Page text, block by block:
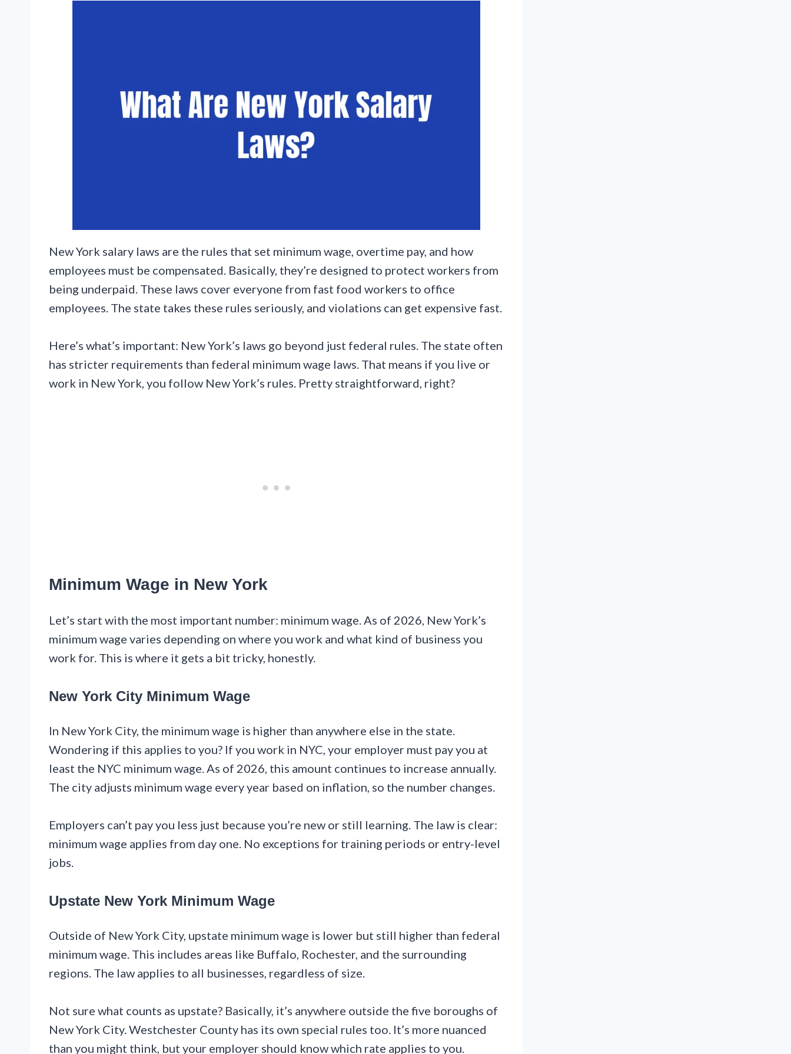
New York salary laws are the rules that set minimum wage, overtime pay, and how
employees must be compensated. Basically, they’re designed to protect workers from
being underpaid. These laws cover everyone from fast food workers to office
employees. The state takes these rules seriously, and violations can get expensive fast.
Here’s what’s important: New York’s laws go beyond just federal rules. The state often
has stricter requirements than federal minimum wage laws. That means if you live or
work in New York, you follow New York’s rules. Pretty straightforward, right?
Minimum Wage in New York
Let’s start with the most important number: minimum wage. As of 2026, New York’s
minimum wage varies depending on where you work and what kind of business you
work for. This is where it gets a bit tricky, honestly.
New York City Minimum Wage
In New York City, the minimum wage is higher than anywhere else in the state.
Wondering if this applies to you? If you work in NYC, your employer must pay you at
least the NYC minimum wage. As of 2026, this amount continues to increase annually.
The city adjusts minimum wage every year based on inflation, so the number changes.
Employers can’t pay you less just because you’re new or still learning. The law is clear:
minimum wage applies from day one. No exceptions for training periods or entry-level
jobs.
Upstate New York Minimum Wage
Outside of New York City, upstate minimum wage is lower but still higher than federal
minimum wage. This includes areas like Buffalo, Rochester, and the surrounding
regions. The law applies to all businesses, regardless of size.
Not sure what counts as upstate? Basically, it’s anywhere outside the five boroughs of
New York City. Westchester County has its own special rules too. It’s more nuanced
than you might think, but your employer should know which rate applies to you.